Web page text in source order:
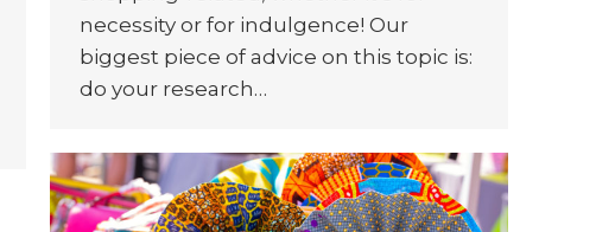
necessity or for indulgence! Our
biggest piece of advice on this topic is:
do your research…